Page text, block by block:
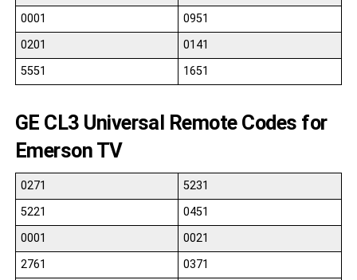
0001
0951
0201
0141
5551
1651
GE CL3 Universal Remote Codes for
Emerson TV
0271
5231
5221
0451
0001
0021
2761
0371